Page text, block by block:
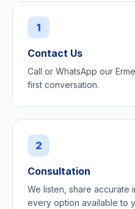
1
Contact Us
Call or WhatsApp our
first conversation.
2
Consultation
We listen, share accurate
every option available to